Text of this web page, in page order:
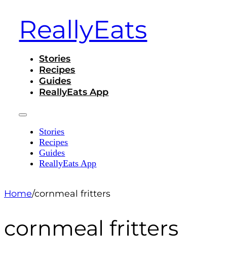
ReallyEats
Stories
Recipes
Guides
ReallyEats App
Stories
Recipes
Guides
ReallyEats App
Home/cornmeal fritters
cornmeal fritters